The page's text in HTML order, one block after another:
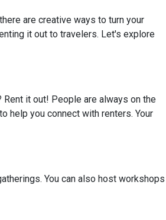
are creative ways to turn your
it out to travelers. Let's explore
it out! People are always on the
help you connect with renters. Your
You can also host workshops